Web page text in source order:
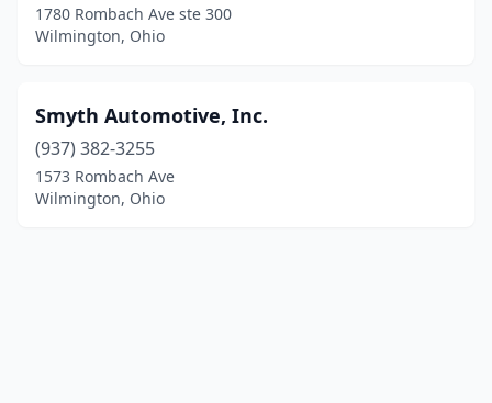
1780 Rombach Ave ste 300
Wilmington, Ohio
Smyth Automotive, Inc.
(937) 382-3255
1573 Rombach Ave
Wilmington, Ohio